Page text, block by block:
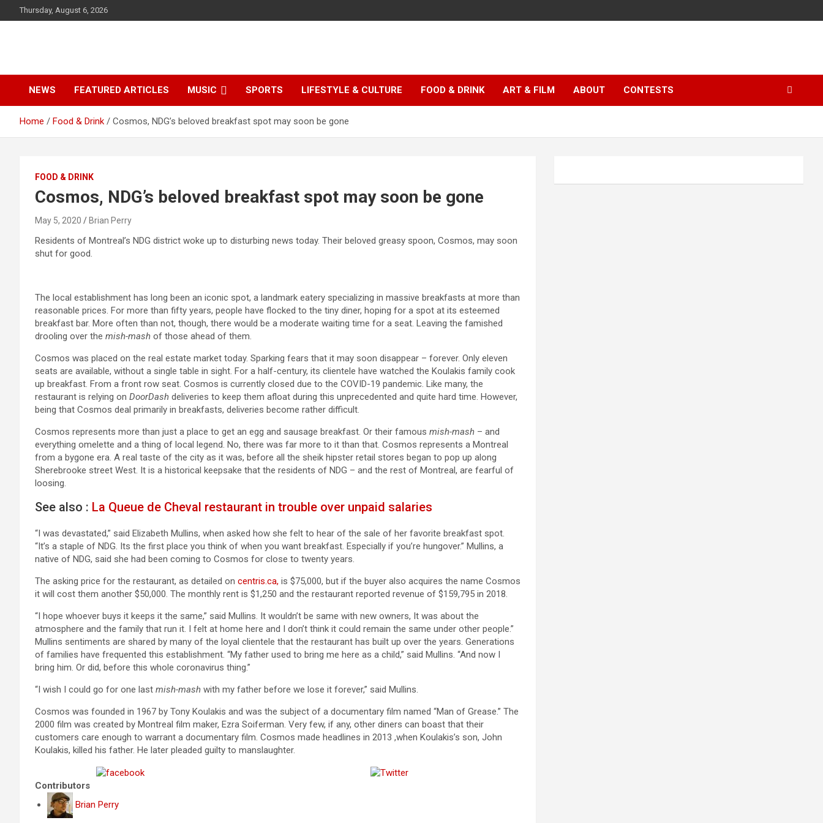
k
n
e
Thursday, August 6, 2026
NEWS FEATURED ARTICLES MUSIC SPORTS LIFESTYLE & CULTURE FOOD & DRINK ART & FILM ABOUT CONTESTS
Home Food & Drink Cosmos, NDG’s beloved breakfast spot may soon be gone
FOOD & DRINK
Cosmos, NDG’s beloved breakfast spot may soon be gone
May 5, 2020 Brian Perry
Residents of Montreal’s NDG district woke up to disturbing news today. Their beloved greasy spoon, Cosmos, may soon
shut for good.
The local establishment has long been an iconic spot, a landmark eatery specializing in massive breakfasts at more than
reasonable prices. For more than fifty years, people have flocked to the tiny diner, hoping for a spot at its esteemed
breakfast bar. More often than not, though, there would be a moderate waiting time for a seat. Leaving the famished
drooling over the mish-mash of those ahead of them.
Cosmos was placed on the real estate market today. Sparking fears that it may soon disappear – forever. Only eleven
seats are available, without a single table in sight. For a half-century, its clientele have watched the Koulakis family cook
up breakfast. From a front row seat. Cosmos is currently closed due to the COVID-19 pandemic. Like many, the
restaurant is relying on DoorDash deliveries to keep them afloat during this unprecedented and quite hard time. However,
being that Cosmos deal primarily in breakfasts, deliveries become rather difficult.
Cosmos represents more than just a place to get an egg and sausage breakfast. Or their famous mish-mash – and
everything omelette and a thing of local legend. No, there was far more to it than that. Cosmos represents a Montreal
from a bygone era. A real taste of the city as it was, before all the sheik hipster retail stores began to pop up along
Sherebrooke street West. It is a historical keepsake that the residents of NDG – and the rest of Montreal, are fearful of
loosing.
See also : La Queue de Cheval restaurant in trouble over unpaid salaries
“I was devastated,” said Elizabeth Mullins, when asked how she felt to hear of the sale of her favorite breakfast spot.
“It’s a staple of NDG. Its the first place you think of when you want breakfast. Especially if you’re hungover.” Mullins, a
native of NDG, said she had been coming to Cosmos for close to twenty years.
The asking price for the restaurant, as detailed on centris.ca, is $75,000, but if the buyer also acquires the name Cosmos
it will cost them another $50,000. The monthly rent is $1,250 and the restaurant reported revenue of $159,795 in 2018.
“I hope whoever buys it keeps it the same,” said Mullins. It wouldn’t be same with new owners, It was about the
atmosphere and the family that run it. I felt at home here and I don’t think it could remain the same under other people.”
Mullins sentiments are shared by many of the loyal clientele that the restaurant has built up over the years. Generations
of families have frequented this establishment. “My father used to bring me here as a child,” said Mullins. “And now I
bring him. Or did, before this whole coronavirus thing.”
“I wish I could go for one last mish-mash with my father before we lose it forever,” said Mullins.
Cosmos was founded in 1967 by Tony Koulakis and was the subject of a documentary film named “Man of Grease.” The
2000 film was created by Montreal film maker, Ezra Soiferman. Very few, if any, other diners can boast that their
customers care enough to warrant a documentary film. Cosmos made headlines in 2013 ,when Koulakis’s son, John
Koulakis, killed his father. He later pleaded guilty to manslaughter.
Share on Facebook
Contributors
Brian Perry